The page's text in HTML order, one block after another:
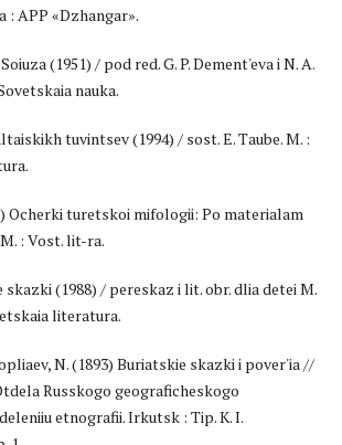
: APP «Dzhangar».
(1951) / pod red. G. P. Dement'eva i N. A.
nauka.
tuvintsev (1994) / sost. E. Taube. M. :
Ocherki turetskoi mifologii: Po materialam
: Vost. lit-ra.
skazki (1988) / pereskaz i lit. obr. dlia detei M.
literatura.
N. (1893) Buriatskie skazki i pover'ia //
Russkogo geograficheskogo
etnografii. Irkutsk : Tip. K. I.